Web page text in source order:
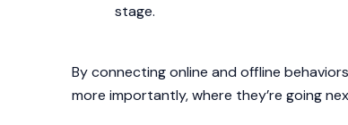
stage.
By connecting online and offline
more importantly, where they’re going